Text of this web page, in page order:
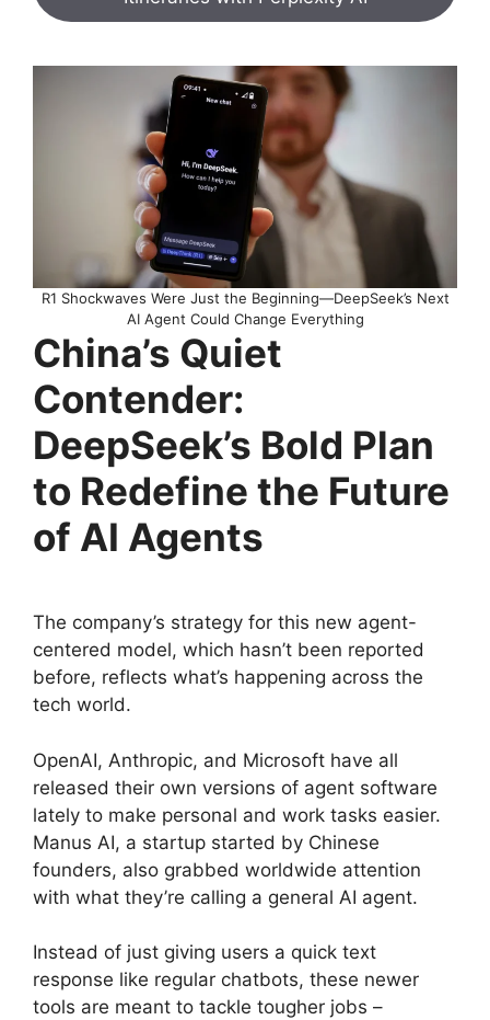
R1 Shockwaves Were Just the Beginning—DeepSeek’s Next
AI Agent Could Change Everything
China’s Quiet
Contender:
DeepSeek’s Bold Plan
to Redefine the Future
of AI Agents
The company’s strategy for this new agent-
centered model, which hasn’t been reported
before, reflects what’s happening across the
tech world.
OpenAI, Anthropic, and Microsoft have all
released their own versions of agent software
lately to make personal and work tasks easier.
Manus AI, a startup started by Chinese
founders, also grabbed worldwide attention
with what they’re calling a general AI agent.
Instead of just giving users a quick text
response like regular chatbots, these newer
tools are meant to tackle tougher jobs –